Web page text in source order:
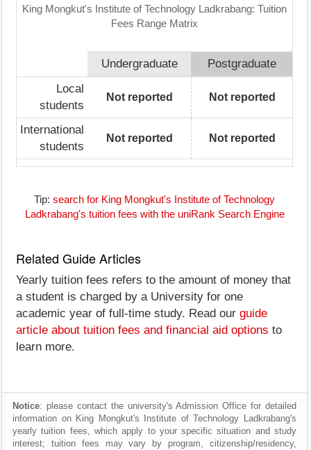
King Mongkut's Institute of Technology Ladkrabang: Tuition
Fees Range Matrix
Undergraduate
Postgraduate
Local
students
Not reported Not reported
International
students
Not reported Not reported
Tip: search for King Mongkut's Institute of Technology
Ladkrabang's tuition fees with the uniRank Search Engine
Related Guide Articles
Yearly tuition fees refers to the amount of money that
a student is charged by a University for one
academic year of full-time study. Read our guide
article about tuition fees and financial aid options to
learn more.
Notice: please contact the university's Admission Office for detailed
information on King Mongkut's Institute of Technology Ladkrabang's
yearly tuition fees, which apply to your specific situation and study
interest; tuition fees may vary by program, citizenship/residency,